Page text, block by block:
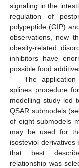
signaling in the
regulation of
polypeptide (GIP)
observations, new
obesity-related
inhibitors have
possible food
The
splines procedure
modelling study led
QSAR submodels
of eight submodels
may be used for
isosteviol
that best
relationship was